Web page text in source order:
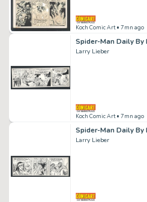
Koch Comic Art• 7mn ago
Larry Lieber
Koch Comic Art• 7mn ago
Larry Lieber